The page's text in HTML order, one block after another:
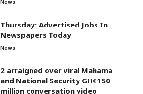
News
Thursday: Advertised Jobs In
Newspapers Today
News
2 arraigned over viral Mahama
and National Security GH¢150
million conversation video